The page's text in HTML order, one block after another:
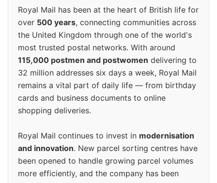
Royal Mail has been at the heart of British life for
over 500 years, connecting communities across
the United Kingdom through one of the world's
most trusted postal networks. With around
115,000 postmen and postwomen delivering to
32 million addresses six days a week, Royal Mail
remains a vital part of daily life — from birthday
cards and business documents to online
shopping deliveries.
Royal Mail continues to invest in modernisation
and innovation. New parcel sorting centres have
been opened to handle growing parcel volumes
more efficiently, and the company has been